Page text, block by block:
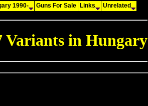
in Hungary
1990- Guns For Sale Links Unrelated